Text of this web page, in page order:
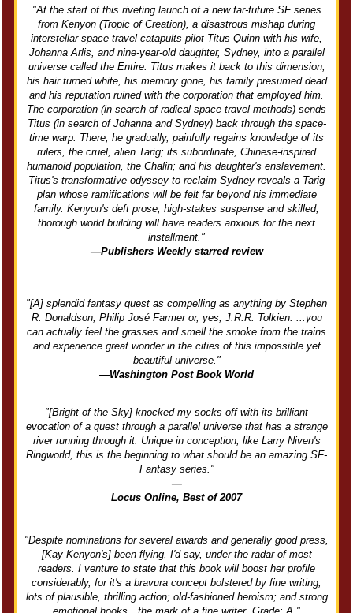
"At the start of this riveting launch of a new far-future SF series
from Kenyon (Tropic of Creation), a disastrous mishap during
interstellar space travel catapults pilot Titus Quinn with his wife,
Johanna Arlis, and nine-year-old daughter, Sydney, into a parallel
universe called the Entire. Titus makes it back to this dimension,
his hair turned white, his memory gone, his family presumed dead
and his reputation ruined with the corporation that employed him.
The corporation (in search of radical space travel methods) sends
Titus (in search of Johanna and Sydney) back through the space-
time warp. There, he gradually, painfully regains knowledge of its
rulers, the cruel, alien Tarig; its subordinate, Chinese-inspired
humanoid population, the Chalin; and his daughter's enslavement.
Titus's transformative odyssey to reclaim Sydney reveals a Tarig
plan whose ramifications will be felt far beyond his immediate
family. Kenyon's deft prose, high-stakes suspense and skilled,
thorough world building will have readers anxious for the next
installment."
—Publishers Weekly starred review
"[A] splendid fantasy quest as compelling as anything by Stephen
R. Donaldson, Philip José Farmer or, yes, J.R.R. Tolkien. ...you
can actually feel the grasses and smell the smoke from the trains
and experience great wonder in the cities of this impossible yet
beautiful universe."
—Washington Post Book World
"[Bright of the Sky] knocked my socks off with its brilliant
evocation of a quest through a parallel universe that has a strange
river running through it. Unique in conception, like Larry Niven's
Ringworld, this is the beginning to what should be an amazing SF-
Fantasy series."
—
Locus Online, Best of 2007
"Despite nominations for several awards and generally good press,
[Kay Kenyon's] been flying, I'd say, under the radar of most
readers. I venture to state that this book will boost her profile
considerably, for it's a bravura concept bolstered by fine writing;
lots of plausible, thrilling action; old-fashioned heroism; and strong